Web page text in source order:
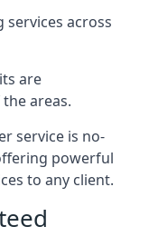
across
are
areas.
service is no-
powerful
to any client.